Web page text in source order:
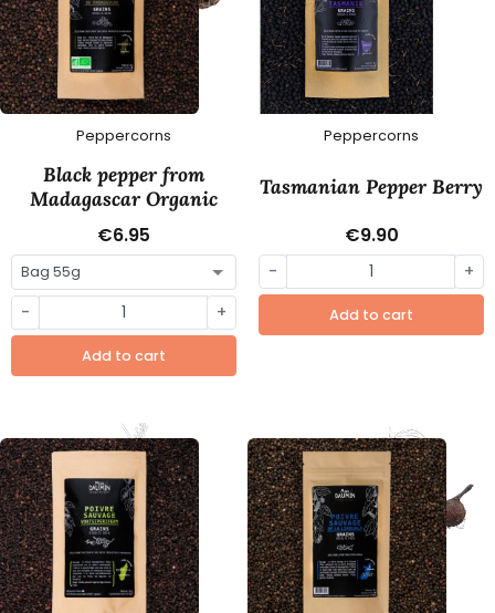
Peppercorns
Black pepper from
Madagascar Organic
€6.95
- +
Add to cart
Peppercorns
Tasmanian Pepper Berry
€9.90
- +
Add to cart